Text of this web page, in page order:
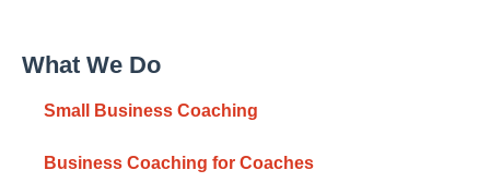
What We Do
Small Business Coaching
Business Coaching for Coaches